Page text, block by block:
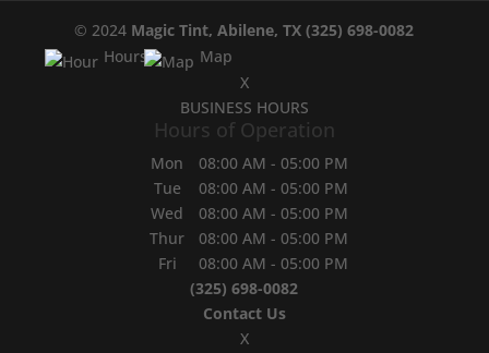
© 2024 Magic Tint, Abilene, TX (325) 698-0082
Hours
Map
X
BUSINESS HOURS
Hours of Operation
Mon 08:00 AM - 05:00 PM
Tue
08:00 AM - 05:00 PM
Wed
08:00 AM - 05:00 PM
Thur
08:00 AM - 05:00 PM
Fri
08:00 AM - 05:00 PM
(325) 698-0082
Contact Us
X